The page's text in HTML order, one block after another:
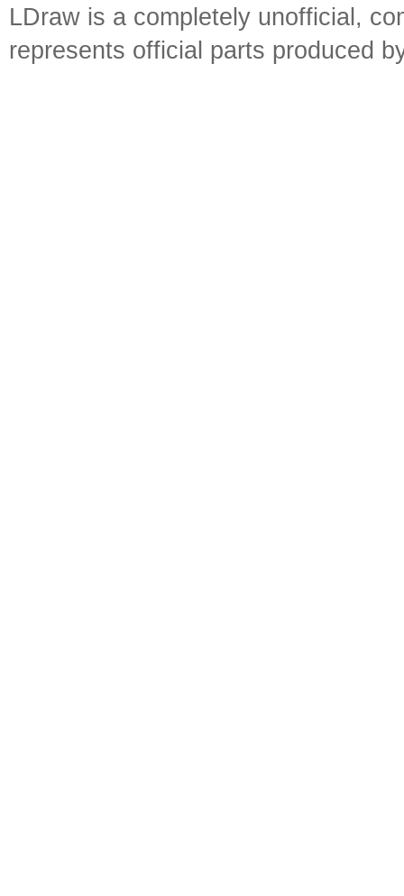
LDraw is a completely unofficial,
represents official parts produced